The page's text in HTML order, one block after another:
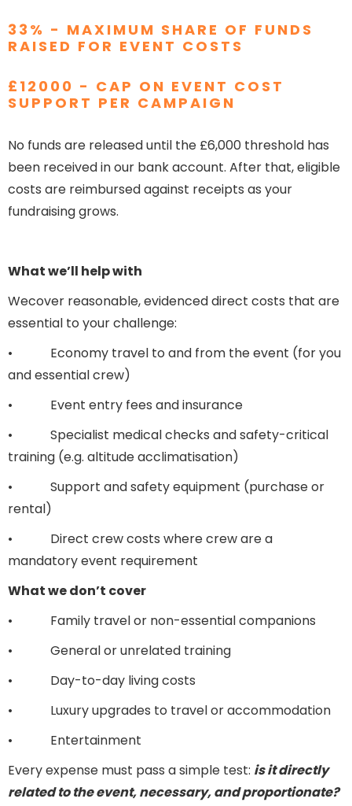
33% - MAXIMUM SHARE OF FUNDS
RAISED FOR EVENT COSTS
£12000 - CAP ON EVENT COST
SUPPORT PER CAMPAIGN
No funds are released until the £6,000 threshold has
been received in our bank account. After that, eligible
costs are reimbursed against receipts as your
fundraising grows.
What we’ll help with
Wecover reasonable, evidenced direct costs that are
essential to your challenge:
• Economy travel to and from the event (for you
and essential crew)
• Event entry fees and insurance
• Specialist medical checks and safety-critical
training (e.g. altitude acclimatisation)
• Support and safety equipment (purchase or
rental)
• Direct crew costs where crew are a
mandatory event requirement
What we don’t cover
• Family travel or non-essential companions
• General or unrelated training
• Day-to-day living costs
• Luxury upgrades to travel or accommodation
• Entertainment
Every expense must pass a simple test: is it directly
related to the event, necessary, and proportionate?